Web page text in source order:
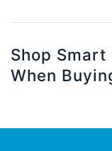
Shop Smart
When